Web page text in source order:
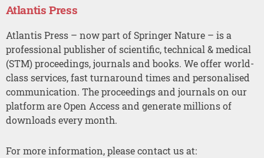
Atlantis Press
Atlantis Press – now part of Springer Nature – is a
professional publisher of scientific, technical & medical
(STM) proceedings, journals and books. We offer world-
class services, fast turnaround times and personalised
communication. The proceedings and journals on our
platform are Open Access and generate millions of
downloads every month.
For more information, please contact us at: